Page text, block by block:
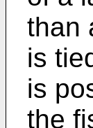
than
is
is
the